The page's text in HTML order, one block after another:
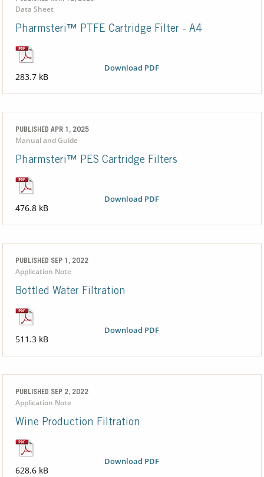
Data Sheet
Pharmsteri™ PTFE Cartridge Filter - A4
Download PDF
283.7 kB
PUBLISHED APR 1, 2025
Manual and Guide
Pharmsteri™ PES Cartridge Filters
Download PDF
476.8 kB
PUBLISHED SEP 1, 2022
Application Note
Bottled Water Filtration
Download PDF
511.3 kB
PUBLISHED SEP 2, 2022
Application Note
Wine Production Filtration
Download PDF
628.6 kB